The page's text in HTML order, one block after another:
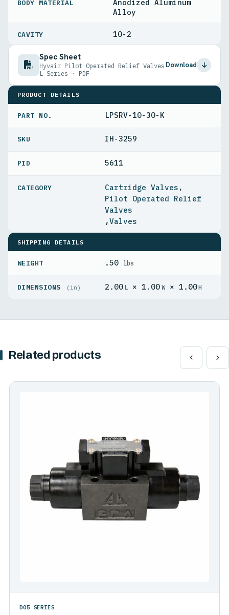
BODY MATERIAL
Anodized Aluminum
Alloy
CAVITY 10-2
Spec Sheet
Hyvair Pilot Operated Relief Valves
L Series · PDF
Download
PRODUCT DETAILS
PART NO. LPSRV-10-30-K
IH-3259
PID 5611
Cartridge Valves ,
Pilot Operated Relief
Valves
,Valves
SHIPPING DETAILS
WEIGHT .50 lbs
DIMENSIONS (in) 2.00L × 1.00W× 1.00H
Related products
D05 SERIES